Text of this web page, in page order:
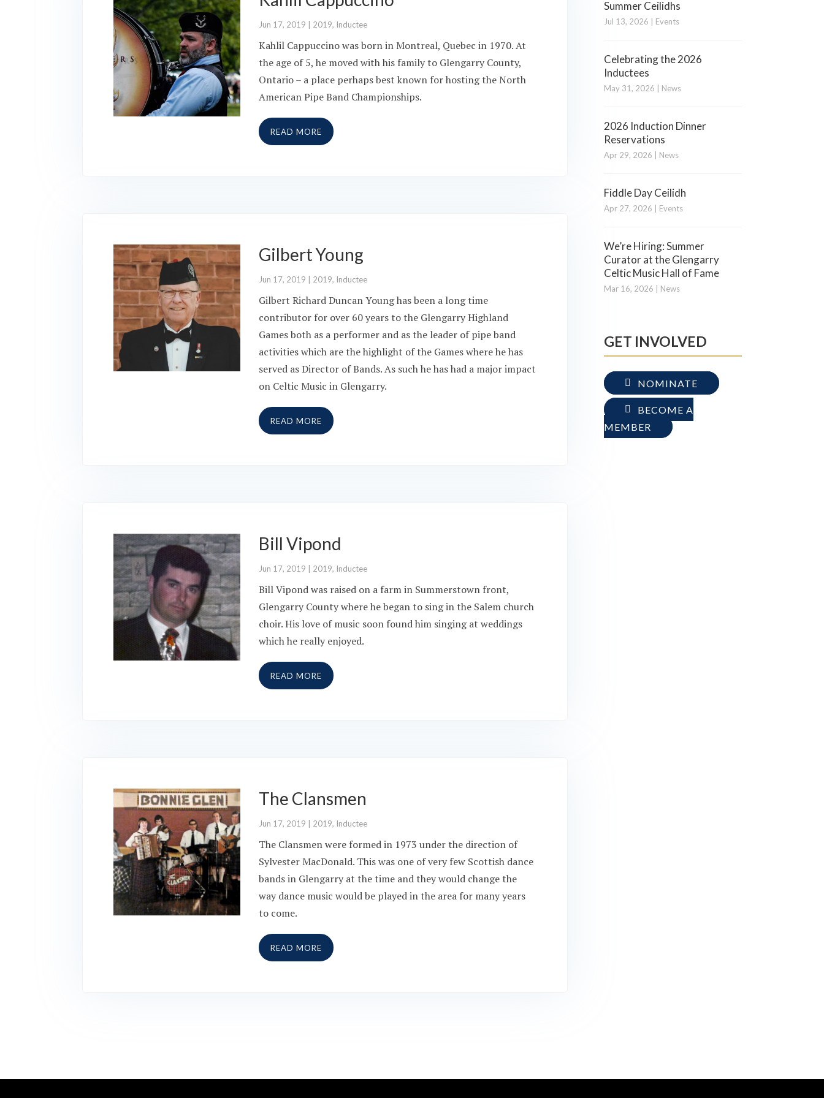
Jun 17, 2019 2019, Inductee
Kahlil Cappuccino was born in Montreal, Quebec in 1970. At
the age of 5, he moved with his family to Glengarry County,
Ontario – a place perhaps best known for hosting the North
American Pipe Band Championships.
READ MORE
Gilbert Young
Jun 17, 2019 2019, Inductee
Gilbert Richard Duncan Young has been a long time
contributor for over 60 years to the Glengarry Highland
Games both as a performer and as the leader of pipe band
activities which are the highlight of the Games where he has
served as Director of Bands. As such he has had a major impact
on Celtic Music in Glengarry.
READ MORE
Bill Vipond
Jun 17, 2019 2019, Inductee
Bill Vipond was raised on a farm in Summerstown front,
Glengarry County where he began to sing in the Salem church
choir. His love of music soon found him singing at weddings
which he really enjoyed.
READ MORE
The Clansmen
Jun 17, 2019 2019, Inductee
The Clansmen were formed in 1973 under the direction of
Sylvester MacDonald. This was one of very few Scottish dance
bands in Glengarry at the time and they would change the
way dance music would be played in the area for many years
to come.
READ MORE
Summer Ceilidhs
Jul 13, 2026 Events
Celebrating the 2026
Inductees
May 31, 2026 News
2026 Induction Dinner
Reservations
Apr 29, 2026 News
Fiddle Day Ceilidh
Apr 27, 2026 Events
We’re Hiring: Summer
Curator at the Glengarry
Celtic Music Hall of Fame
Mar 16, 2026 News
GET INVOLVED
NOMINATE
BECOME A
MEMBER